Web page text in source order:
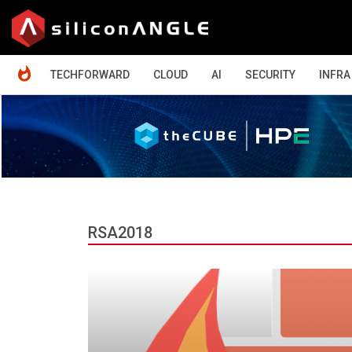
TECHFORWARD
CLOUD AI SECURITY INFRA
RSA2018